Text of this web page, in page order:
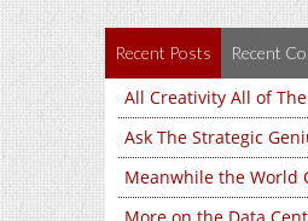
Recent Posts Recent
All Creativity All of
Ask The Strategic
Meanwhile the World